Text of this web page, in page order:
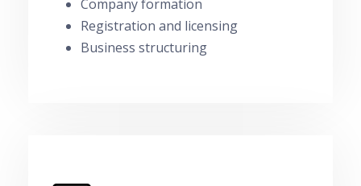
Company formation
Registration and licensing
Business structuring